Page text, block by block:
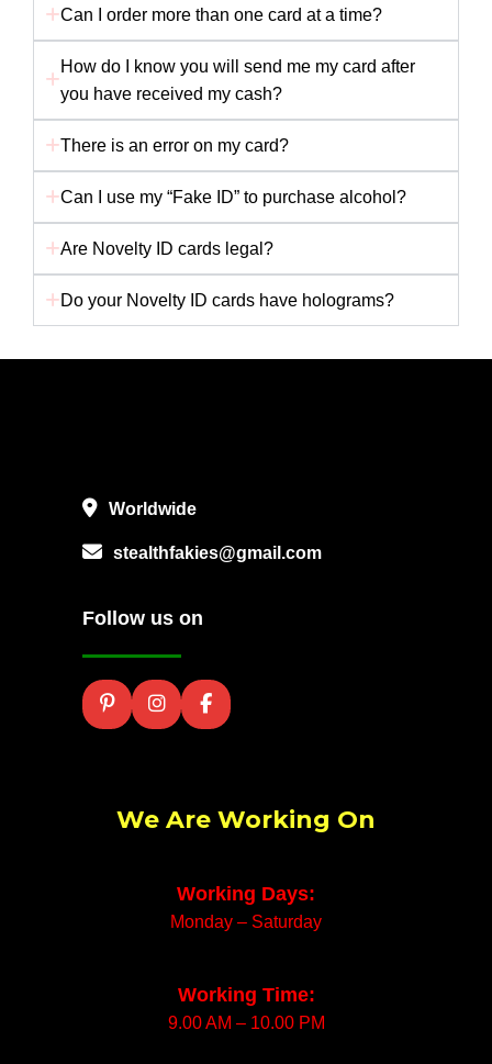
Can I order more than one card at a time?
How do I know you will send me my card after
you have received my cash?
There is an error on my card?
Can I use my “Fake ID” to purchase alcohol?
Are Novelty ID cards legal?
Do your Novelty ID cards have holograms?
Worldwide
stealthfakies@gmail.com
Follow us on
We Are Working On
Working Days:
Monday – Saturday
Working Time:
9.00 AM – 10.00 PM